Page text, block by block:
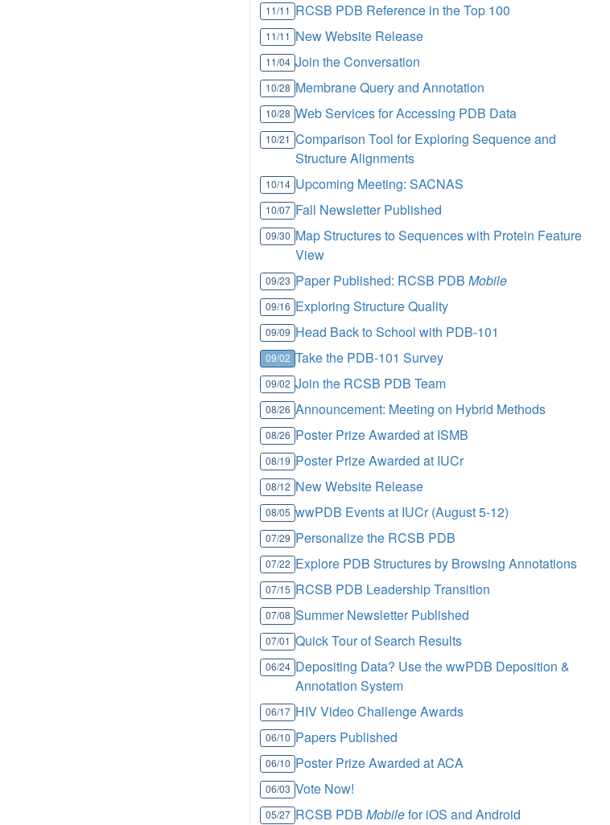
11/11 RCSB PDB Reference in the Top 100
11/11 New Website Release
11/04 Join the Conversation
10/28 Membrane Query and Annotation
10/28 Web Services for Accessing PDB Data
10/21 Comparison Tool for Exploring Sequence and
Structure Alignments
10/14 Upcoming Meeting: SACNAS
10/07 Fall Newsletter Published
09/30 Map Structures to Sequences with Protein Feature
View
09/23 Paper Published: RCSB PDBMobile
09/16 Exploring Structure Quality
09/09 Head Back to School with PDB-101
09/02 Take the PDB-101 Survey
09/02 Join the RCSB PDB Team
08/26 Announcement: Meeting on Hybrid Methods
08/26 Poster Prize Awarded at ISMB
08/19 Poster Prize Awarded at IUCr
08/12 New Website Release
08/05 wwPDB Events at IUCr (August 5-12)
07/29 Personalize the RCSB PDB
07/22 Explore PDB Structures by Browsing Annotations
07/15 RCSB PDB Leadership Transition
07/08 Summer Newsletter Published
07/01 Quick Tour of Search Results
06/24 Depositing Data? Use the wwPDB Deposition &
Annotation System
06/17 HIV Video Challenge Awards
06/10 Papers Published
06/10 Poster Prize Awarded at ACA
06/03 Vote Now!
05/27 RCSB PDBMobilefor iOS and Android